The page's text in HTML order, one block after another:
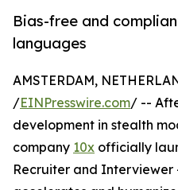
Bias-free and
languages
AMSTERDAM,
/EINPresswire.com/ --
development in stealth
company 10x officially
Recruiter and Interviewer